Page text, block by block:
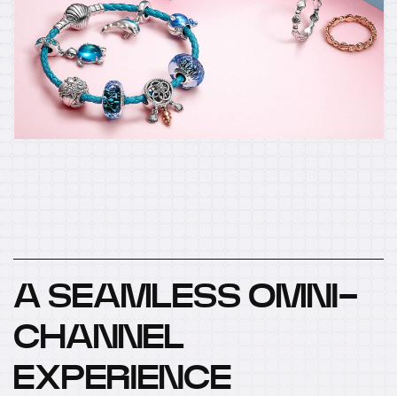
A SEAMLESS OMNI-
CHANNEL
EXPERIENCE